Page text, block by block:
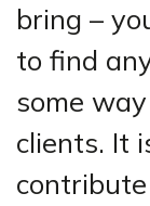
bring –
to find
some
clients. It